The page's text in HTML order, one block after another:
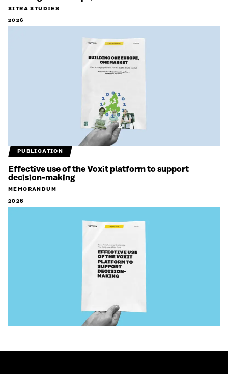
SITRA STUDIES
2026
PUBLICATION
Effective use of the Voxit platform to support
decision-making
MEMORANDUM
2026